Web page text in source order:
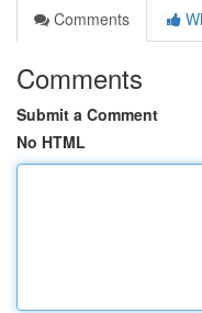
Comments
Comments
Submit a Comment
No HTML